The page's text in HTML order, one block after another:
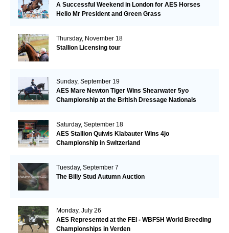
A Successful Weekend in London for AES Horses
Hello Mr President and Green Grass
Thursday, November 18
Stallion Licensing tour
Sunday, September 19
AES Mare Newton Tiger Wins Shearwater 5yo
Championship at the British Dressage Nationals
Saturday, September 18
AES Stallion Quiwis Klabauter Wins 4jo
Championship in Switzerland
Tuesday, September 7
The Billy Stud Autumn Auction
Monday, July 26
AES Represented at the FEI - WBFSH World Breeding
Championships in Verden